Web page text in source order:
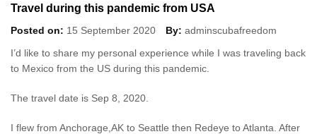
Travel during this pandemic from USA
Posted on: 15 September 2020 By: adminscubafreedom
I’d like to share my personal experience while I was traveling back
to Mexico from the US during this pandemic.
The travel date is Sep 8, 2020.
I flew from Anchorage,AK to Seattle then Redeye to Atlanta. After